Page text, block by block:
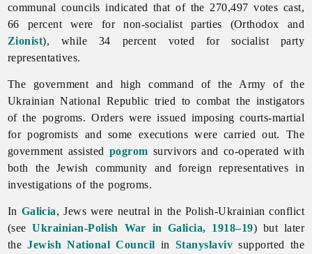
communal councils indicated that of the 270,497 votes cast,
66 percent were for non-socialist parties (Orthodox and
Zionist), while 34 percent voted for socialist party
representatives.
The government and high command of the Army of the
Ukrainian National Republic tried to combat the instigators
of the pogroms. Orders were issued imposing courts-martial
for pogromists and some executions were carried out. The
government assisted pogrom survivors and co-operated with
both the Jewish community and foreign representatives in
investigations of the pogroms.
In Galicia,Jews were neutral in the Polish-Ukrainian conflict
(seeUkrainian-Polish War in Galicia, 1918–19) but later
theJewish National Council in Stanyslaviv supported the